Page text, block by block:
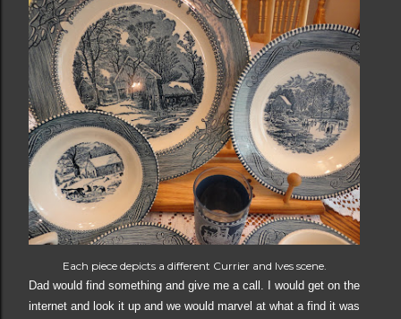
Each piece depicts a different Currier and Ives scene.
Dad would find something and give me a call. I would get on the
internet and look it up and we would marvel at what a find it was